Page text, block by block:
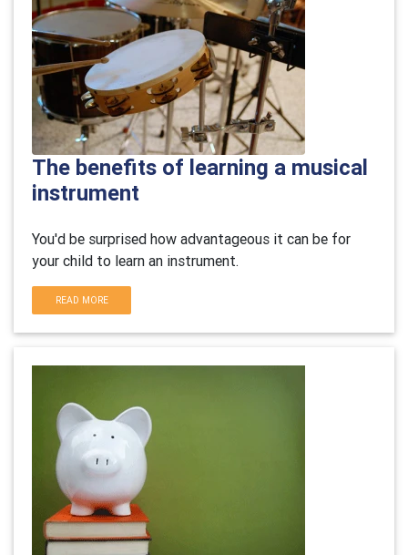
The benefits of learning a musical
instrument
You'd be surprised how advantageous it can be for
your child to learn an instrument.
READ MORE